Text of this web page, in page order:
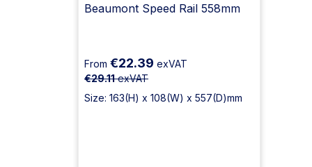
Beaumont Speed Rail 558mm
From €22.39 exVAT
€29.11exVAT
Size: 163(H) x 108(W) x 557(D)mm